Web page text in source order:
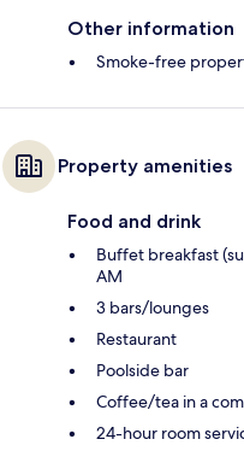
Other information
Smoke-free
Property amenities
Food and drink
Buffet breakfast
AM
3 bars/lounges
Restaurant
Poolside bar
Coffee/tea in a
24-hour room